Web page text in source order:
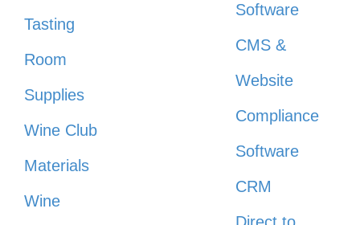
Tasting
Room
Supplies
Wine Club
Materials
Wine
Software
CMS &
Website
Compliance
Software
CRM